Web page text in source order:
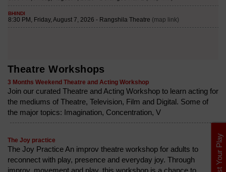
Theatre Workshops
3 Months Weekend Theatre and Acting Workshop
Join our curated Theatre and Acting Workshop to learn acting for
the mediums of Theatre, Television, Film and Digital. Some of
the major topics: Imagination, Concentration, V
The Joy practice
The Joy Practice An improv theatre workshop for adults to
reconnect with play, presence and everyday joy. Through
improv, movement and play, this workshop is a chance to
List Your Play